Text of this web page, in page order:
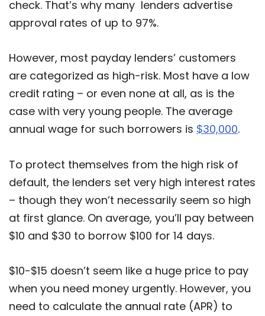
check. That’s why many lenders advertise
approval rates of up to 97%.
However, most payday lenders’ customers
are categorized as high-risk. Most have a low
credit rating – or even none at all, as is the
case with very young people. The average
annual wage for such borrowers is $30,000.
To protect themselves from the high risk of
default, the lenders set very high interest rates
– though they won’t necessarily seem so high
at first glance. On average, you’ll pay between
$10 and $30 to borrow $100 for 14 days.
$10-$15 doesn’t seem like a huge price to pay
when you need money urgently. However, you
need to calculate the annual rate (APR) to